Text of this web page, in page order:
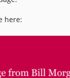
here: